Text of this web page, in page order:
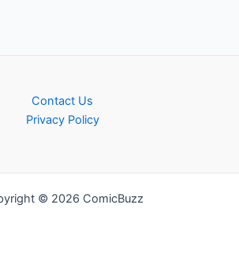
Contact Us
Privacy Policy
© 2026 ComicBuzz